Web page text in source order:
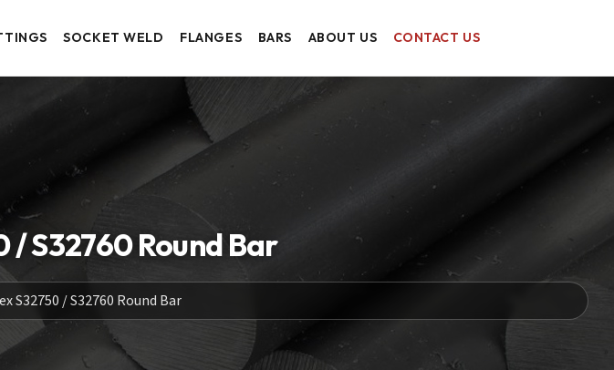
SOCKET WELD FLANGES BARS ABOUT US CONTACT US
/ S32760 Round Bar
S32750 / S32760 Round Bar